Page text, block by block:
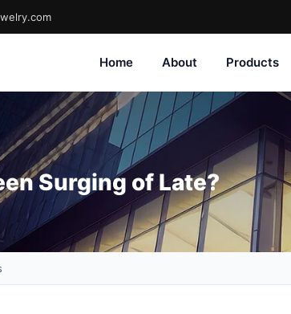
Home About Products
Surging of Late?